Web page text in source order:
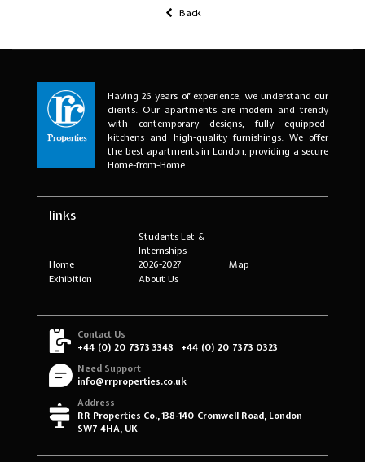
Back
Having 26 years of experience, we understand our
clients. Our apartments are modern and trendy
with contemporary designs, fully equipped-
kitchens and high-quality furnishings. We offer
the best apartments in London, providing a secure
Home-from-Home.
links
Home
Students Let &
Internships
2026-2027
Map
Exhibition
About Us
Contact Us
+44 (0) 20 7373 3348
+44 (0) 20 7373 0323
Need Support
info@rrproperties.co.uk
Address
RR Properties Co., 138-140 Cromwell Road, London
SW7 4HA, UK